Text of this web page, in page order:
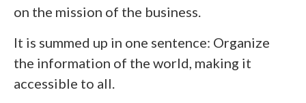
on the mission of the business.
It is summed up in one sentence: Organize
the information of the world, making it
accessible to all.